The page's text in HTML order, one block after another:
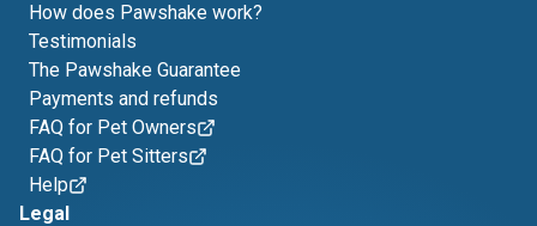
How does Pawshake work?
Testimonials
The Pawshake Guarantee
Payments and refunds
FAQ for Pet Owners
FAQ for Pet Sitters
Help
Legal